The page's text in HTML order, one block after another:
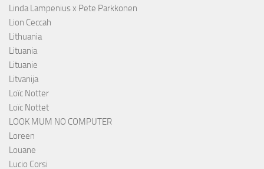
Linda Lampenius x Pete Parkkonen
Lion Ceccah
Lithuania
Lituania
Lituanie
Litvanija
Loïc Notter
Loïc Nottet
LOOK MUM NO COMPUTER
Loreen
Louane
Lucio Corsi